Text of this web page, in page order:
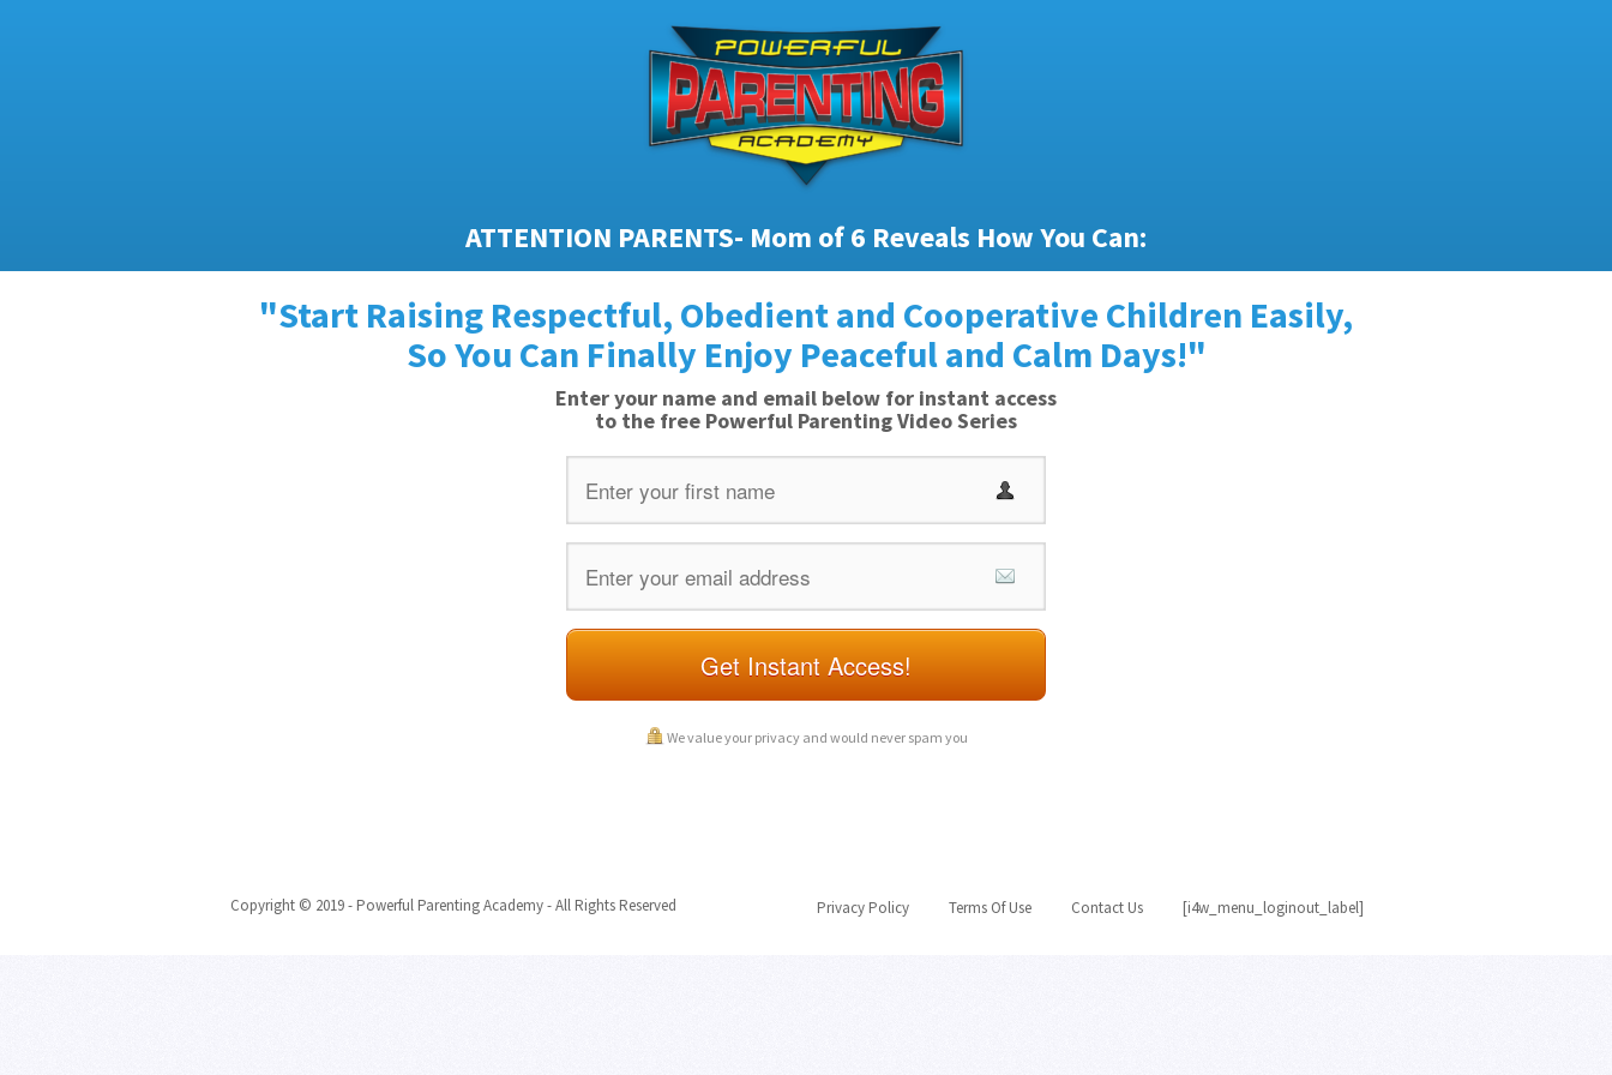
ATTENTION PARENTS- Mom of 6 Reveals How You Can:
"Start Raising Respectful, Obedient and Cooperative Children Easily,
So You Can Finally Enjoy Peaceful and Calm Days!"
Enter your name and email below for instant access
to the free Powerful Parenting Video Series
Get Instant Access!
We value your privacy and would never spam you
Privacy Policy Terms Of Use Contact Us [i4w_menu_loginout_label]
Copyright © 2019 - Powerful Parenting Academy - All Rights Reserved